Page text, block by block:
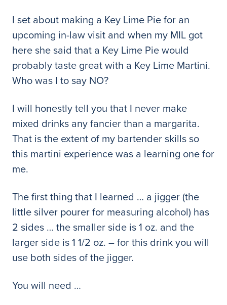
I set about making a Key Lime Pie for an
upcoming in-law visit and when my MIL got
here she said that a Key Lime Pie would
probably taste great with a Key Lime Martini.
Who was I to say NO?
I will honestly tell you that I never make
mixed drinks any fancier than a margarita.
That is the extent of my bartender skills so
this martini experience was a learning one for
me.
The first thing that I learned … a jigger (the
little silver pourer for measuring alcohol) has
2 sides … the smaller side is 1 oz. and the
larger side is 1 1/2 oz. – for this drink you will
use both sides of the jigger.
You will need …